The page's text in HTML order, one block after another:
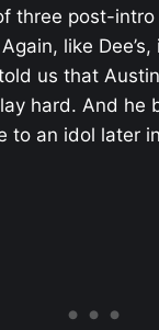
three post-
like
us that
hard. And he
to an idol later